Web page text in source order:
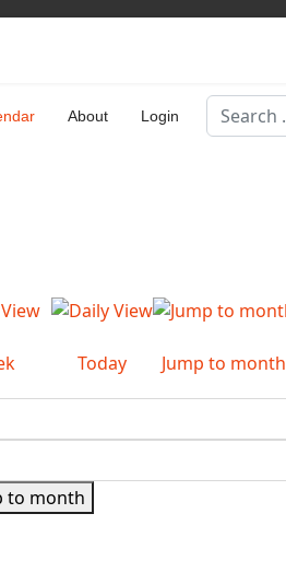
About Login
Search
Today Jump to month
to month